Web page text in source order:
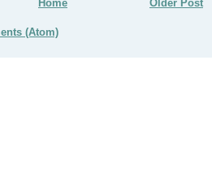
Older Post
Home
(Atom)